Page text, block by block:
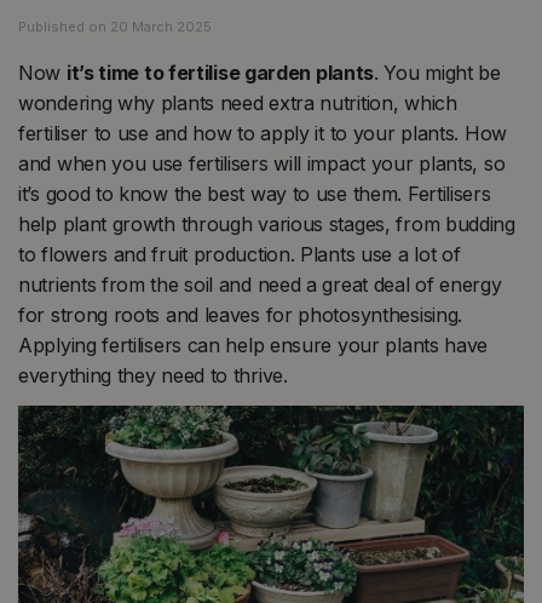
Published on 20 March 2025
Now it’s time to fertilise garden plants. You might be
wondering why plants need extra nutrition, which
fertiliser to use and how to apply it to your plants. How
and when you use fertilisers will impact your plants, so
it’s good to know the best way to use them. Fertilisers
help plant growth through various stages, from budding
to flowers and fruit production. Plants use a lot of
nutrients from the soil and need a great deal of energy
for strong roots and leaves for photosynthesising.
Applying fertilisers can help ensure your plants have
everything they need to thrive.